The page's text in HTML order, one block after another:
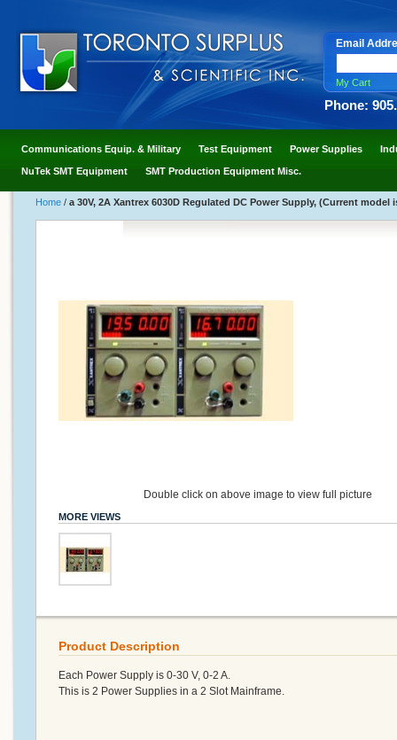
Email
My Cart
Phone:
Communications Equip. & Military Test Equipment Power Supplies
NuTek SMT Equipment SMT Production Equipment Misc.
Home / a 30V, 2A Xantrex 6030D Regulated DC Power Supply, (Current model
Double click on above image to view full picture
MORE VIEWS
Product Description
Each Power Supply is 0-30 V, 0-2 A.
This is 2 Power Supplies in a 2 Slot Mainframe.